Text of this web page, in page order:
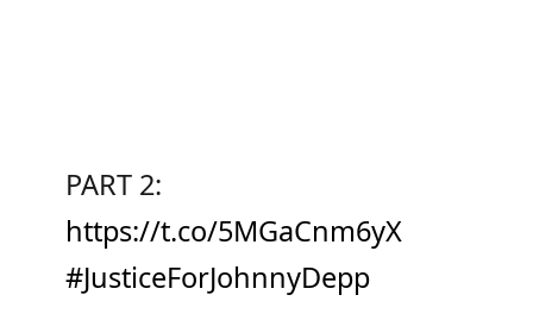
PART 2:
https://t.co/5MGaCnm6yX
#JusticeForJohnnyDepp